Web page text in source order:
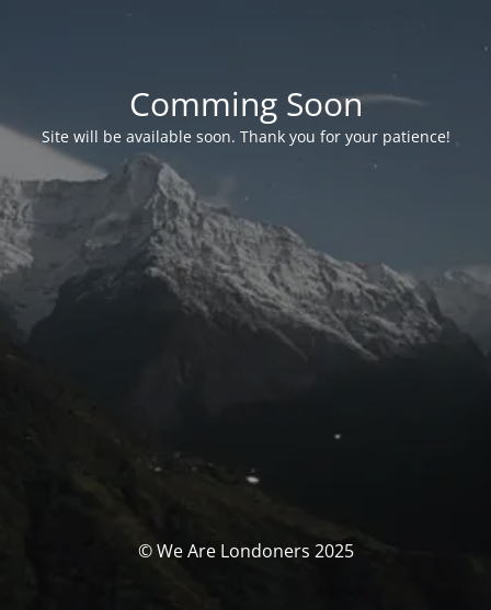
Comming Soon
Site will be available soon. Thank you for your patience!
© We Are Londoners 2025